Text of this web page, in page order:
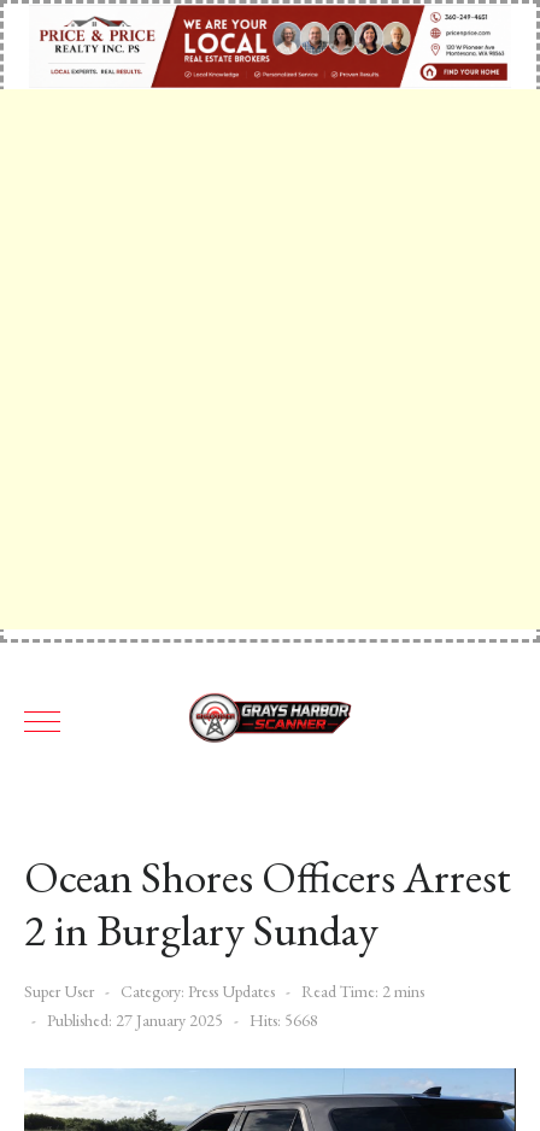
Ocean Shores Officers Arrest
2 in Burglary Sunday
Super User Category: Press Updates
Read Time: 2 mins
Published: 27 January 2025
Hits: 5668